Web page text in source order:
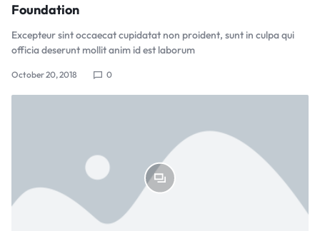
Foundation
Excepteur sint occaecat cupidatat non proident, sunt in culpa qui
officia deserunt mollit anim id est laborum
October 20, 2018 0